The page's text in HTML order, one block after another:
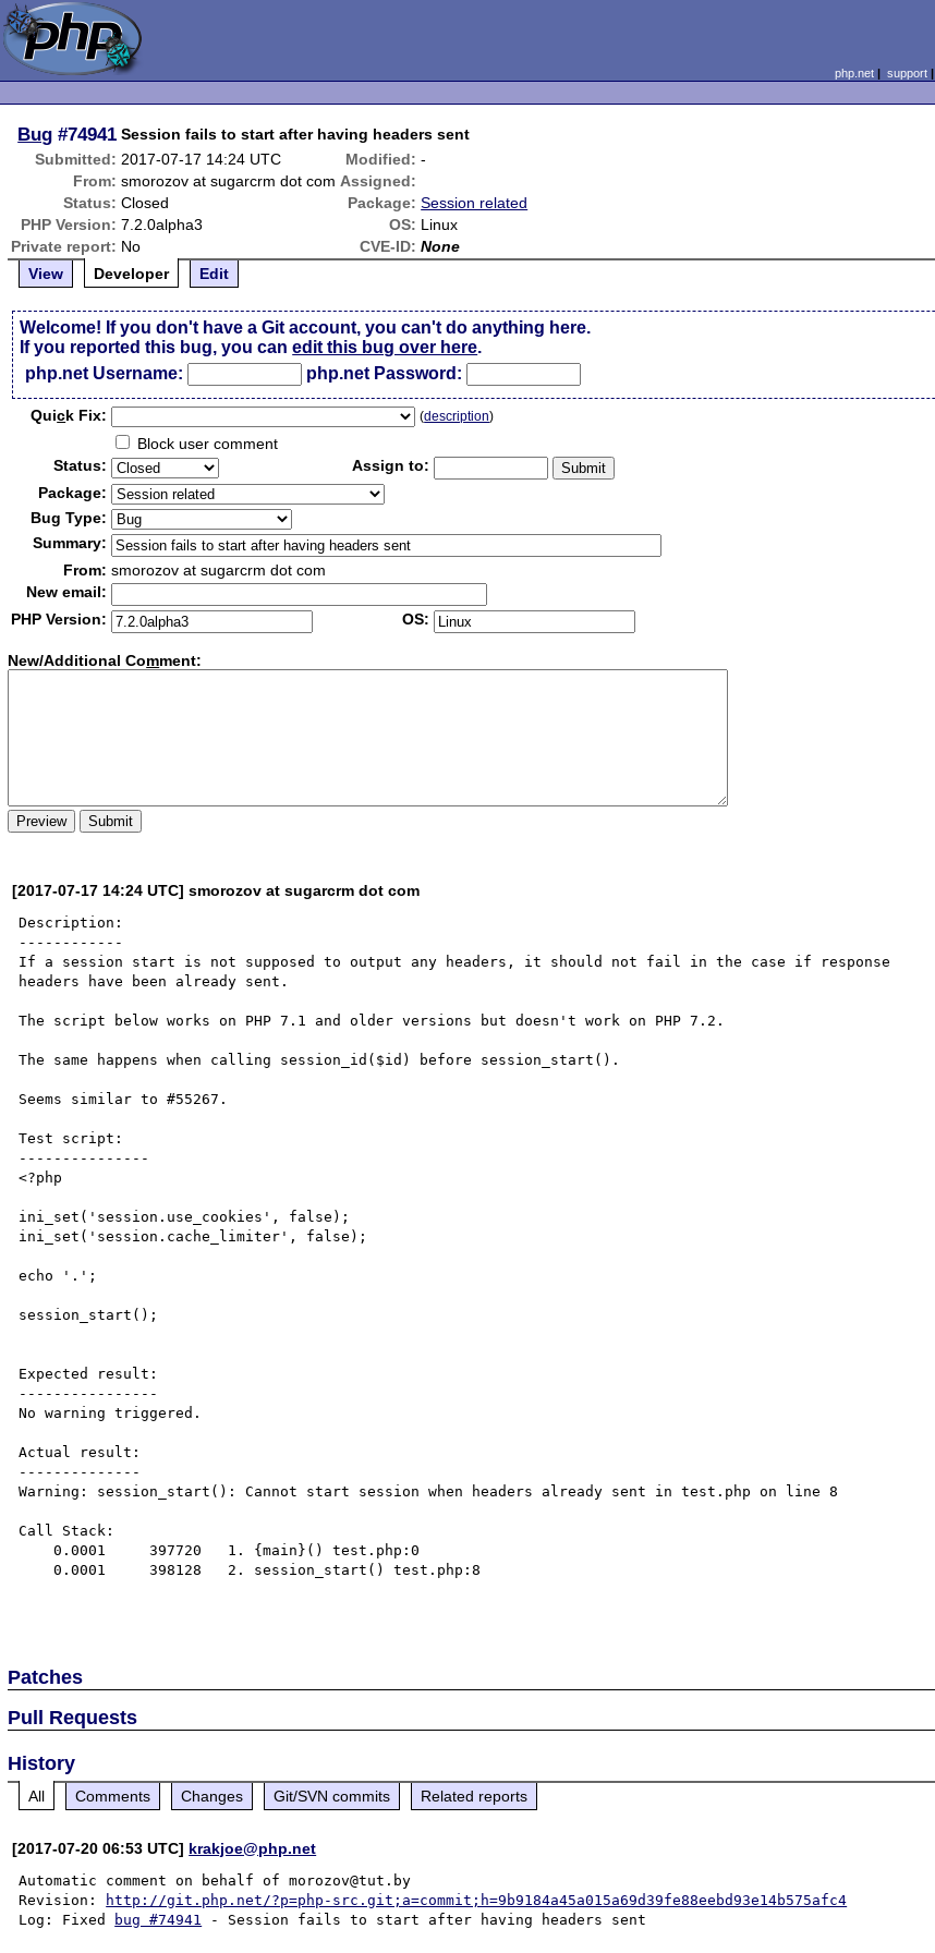
php.net| support|
Bug #74941 Session fails to start after having headers sent
Submitted: 2017-07-17 14:24 UTC Modified: -
From: smorozov at sugarcrm dot com Assigned:
Status: Closed Package: Session related
PHP Version: 7.2.0alpha3 OS: Linux
Private report: No CVE-ID: None
View
Developer Edit
Welcome! If you don't have a Git account, you can't do anything here.
If you reported this bug, you canedit this bug over here.
php.net Username:
php.net Password:
Quick Fix: (description)
Block user comment
Status:
Assign to:
Package:
Bug Type:
Summary:
From: smorozov at sugarcrm dot com
New email:
PHP Version:
OS:
New/Additional Comment:
[2017-07-17 14:24 UTC] smorozov at sugarcrm dot com
Description:
------------
If a session start is not supposed to output any headers, it should not fail in the case if response
headers have been already sent.
The script below works on PHP 7.1 and older versions but doesn't work on PHP 7.2.
The same happens when calling session_id($id) before session_start().
Seems similar to #55267.
Test script:
---------------
<?php
ini_set('session.use_cookies', false);
ini_set('session.cache_limiter', false);
echo '.';
session_start();
Expected result:
----------------
No warning triggered.
Actual result:
--------------
Warning: session_start(): Cannot start session when headers already sent in test.php on line 8
Call Stack:
    0.0001     397720   1. {main}() test.php:0
    0.0001     398128   2. session_start() test.php:8
Patches
Pull Requests
History
All Comments Changes Git/SVN commits Related reports
[2017-07-20 06:53 UTC] krakjoe@php.net
Automatic comment on behalf of morozov@tut.by
Revision:
http://git.php.net/?p=php-src.git;a=commit;h=9b9184a45a015a69d39fe88eebd93e14b575afc4
Log: Fixed
bug #74941